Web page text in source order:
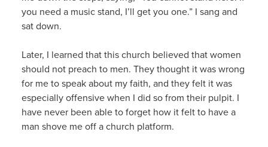
you need a music stand, I’ll get you one.” I sang and
sat down.
Later, I learned that this church believed that women
should not preach to men. They thought it was wrong
for me to speak about my faith, and they felt it was
especially offensive when I did so from their pulpit. I
have never been able to forget how it felt to have a
man shove me off a church platform.